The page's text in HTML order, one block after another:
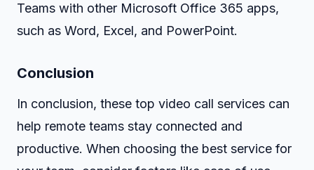
Teams with other Microsoft Office 365 apps,
such as Word, Excel, and PowerPoint.
Conclusion
In conclusion, these top video call services can
help remote teams stay connected and
productive. When choosing the best service for